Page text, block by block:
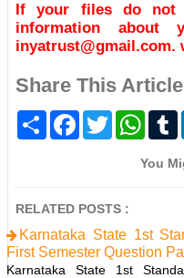
If your files do not
information
inyatrust@gmail.com.
Share This
S
F
o
T
w
r
W
t
T
b
You
RELATED POSTS :
Karnataka State 1st
First Semester Question
Karnataka State 1st